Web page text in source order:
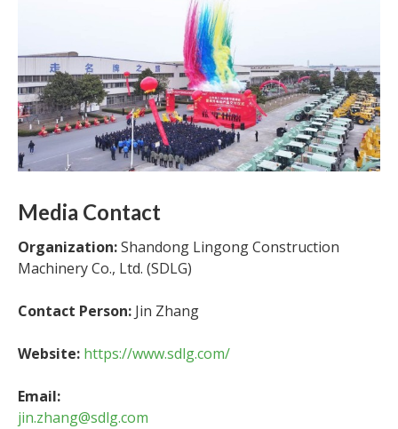
Media Contact
Organization:Shandong Lingong Construction
Machinery Co., Ltd. (SDLG)
Contact Person: Jin Zhang
Website: https://www.sdlg.com/
Email:
jin.zhang@sdlg.com